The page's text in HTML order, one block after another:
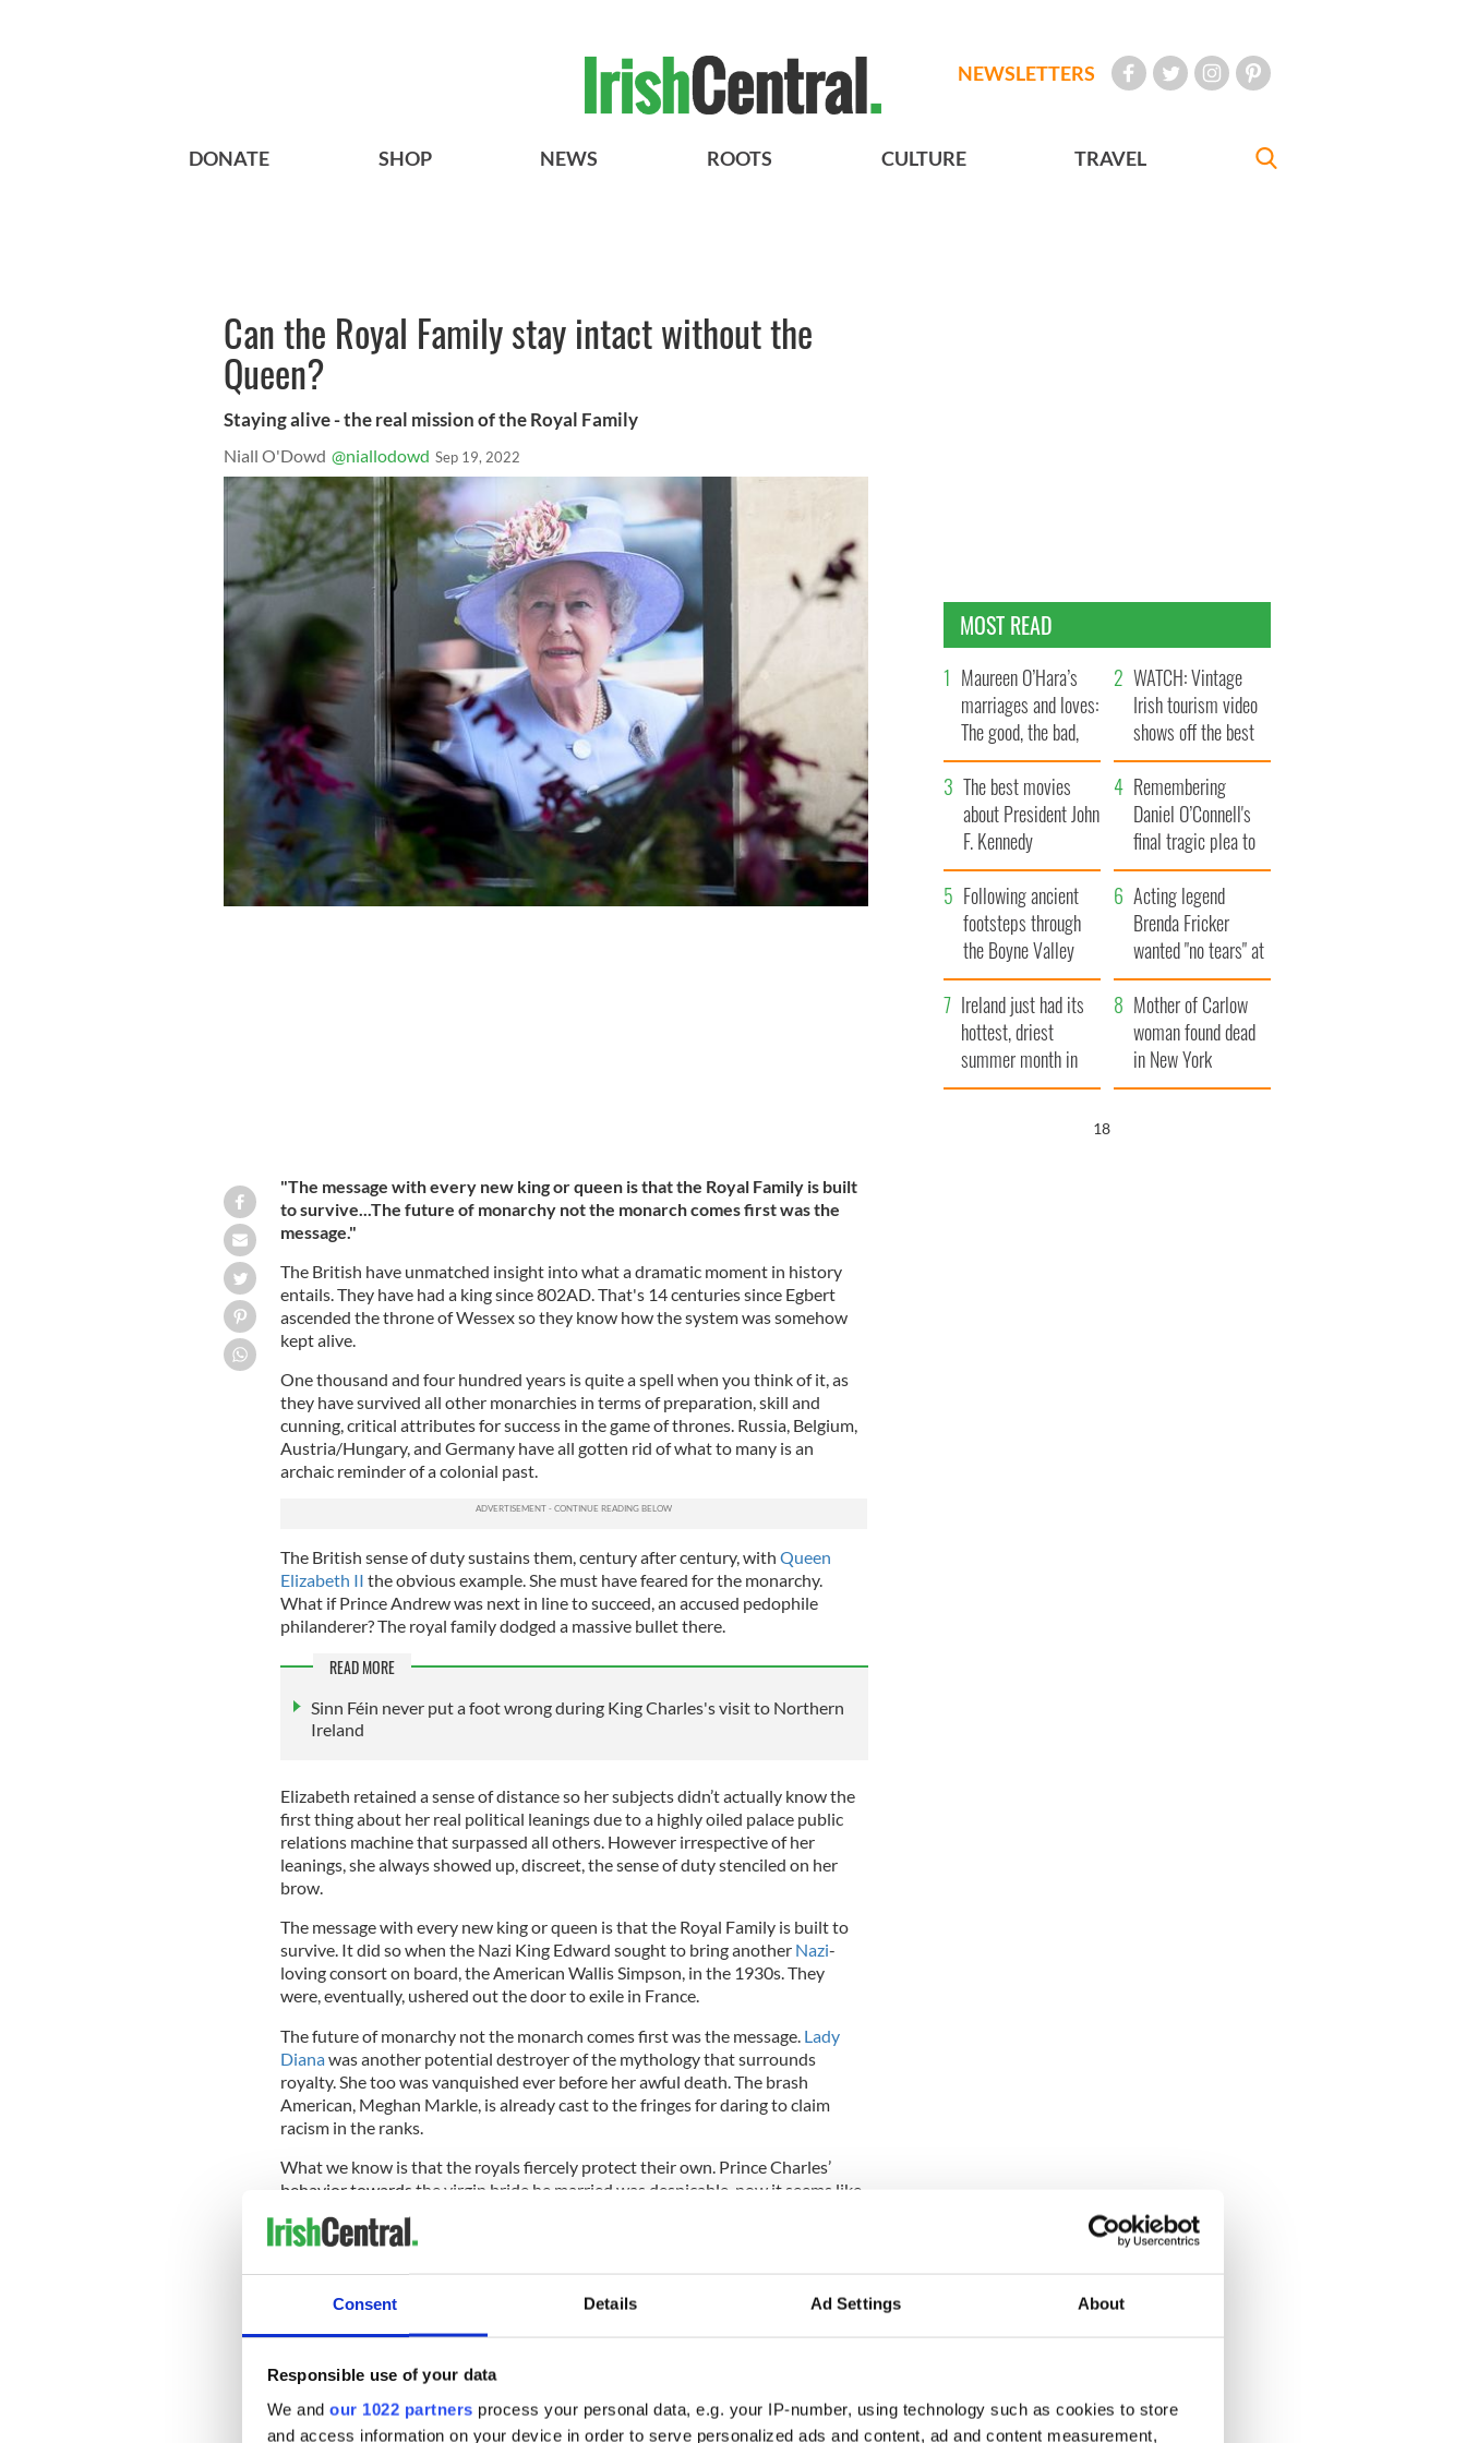
Consent Details Ad Settings About
Responsible use of your data
We and our 1022 partners process your personal data, e.g. your IP-number, using technology such as cookies to store
and access information on your device in order to serve personalized ads and content, ad and content measurement,
NEWSLETTERS
DONATE SHOP NEWS ROOTS CULTURE TRAVEL
Can the Royal Family stay intact without the
Queen?
Staying alive - the real mission of the Royal Family
Niall O'Dowd @niallodowd Sep 19, 2022
"The message with every new king or queen is that the Royal Family is built
to survive...The future of monarchy not the monarch comes first was the
message."
The British have unmatched insight into what a dramatic moment in history
entails. They have had a king since 802AD. That's 14 centuries since Egbert
ascended the throne of Wessex so they know how the system was somehow
kept alive.
One thousand and four hundred years is quite a spell when you think of it, as
they have survived all other monarchies in terms of preparation, skill and
cunning, critical attributes for success in the game of thrones. Russia, Belgium,
Austria/Hungary, and Germany have all gotten rid of what to many is an
archaic reminder of a colonial past.
The British sense of duty sustains them, century after century, with Queen
Elizabeth II the obvious example. She must have feared for the monarchy.
What if Prince Andrew was next in line to succeed, an accused pedophile
philanderer? The royal family dodged a massive bullet there.
READ MORE
Sinn Féin never put a foot wrong during King Charles's visit to Northern
Ireland
Elizabeth retained a sense of distance so her subjects didn’t actually know the
first thing about her real political leanings due to a highly oiled palace public
relations machine that surpassed all others. However irrespective of her
leanings, she always showed up, discreet, the sense of duty stenciled on her
brow.
The message with every new king or queen is that the Royal Family is built to
survive. It did so when the Nazi King Edward sought to bring another Nazi-
loving consort on board, the American Wallis Simpson, in the 1930s. They
were, eventually, ushered out the door to exile in France.
The future of monarchy not the monarch comes first was the message. Lady
Dianawas another potential destroyer of the mythology that surrounds
royalty. She too was vanquished ever before her awful death. The brash
American, Meghan Markle, is already cast to the fringes for daring to claim
racism in the ranks.
What we know is that the royals fiercely protect their own. Prince Charles’
behavior towards the virgin bride he married was despicable, now it seems like
a hundred years ago.
Kingly conquests are nothing new mind you, Prince Charles III wasn’t a patch
on namesake Charles II (born 1630) who had seven mistresses and 20 kids out
of wedlock, not a single one was an heir. What a tabloid bonanza that would
Rule one for royal survival is that in order to survive the monarchy must always
be prepared.
MOST READ
Maureen O’Hara’s
marriages and loves:
The good, the bad,
and the ugly
WATCH: Vintage
Irish tourism video
shows off the best
bits of Ireland
The best movies
about President John
F. Kennedy
Remembering
Daniel O’Connell's
final tragic plea to
save Ireland from
Famine
Following ancient
footsteps through
the Boyne Valley
Acting legend
Brenda Fricker
wanted "no tears" at
her funeral as she
thanked local shops
Ireland just had its
hottest, driest
summer month in
decades
Mother of Carlow
woman found dead
in New York
launches $50
17